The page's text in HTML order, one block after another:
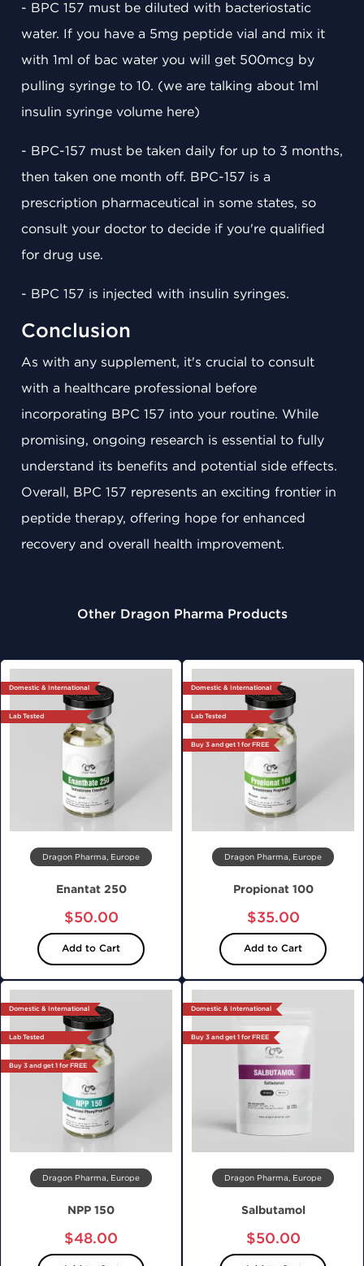
- BPC 157 must be diluted with bacteriostatic
water. If you have a 5mg peptide vial and mix it
with 1ml of bac water you will get 500mcg by
pulling syringe to 10. (we are talking about 1ml
insulin syringe volume here)
- BPC-157 must be taken daily for up to 3 months,
then taken one month off. BPC-157 is a
prescription pharmaceutical in some states, so
consult your doctor to decide if you're qualified
for drug use.
- BPC 157 is injected with insulin syringes.
Conclusion
As with any supplement, it's crucial to consult
with a healthcare professional before
incorporating BPC 157 into your routine. While
promising, ongoing research is essential to fully
understand its benefits and potential side effects.
Overall, BPC 157 represents an exciting frontier in
peptide therapy, offering hope for enhanced
recovery and overall health improvement.
Other Dragon Pharma Products
Domestic & International
Lab Tested
Dragon Pharma, Europe
Enantat 250
$50.00
Add to Cart
Domestic & International
Lab Tested
Buy 3 and get 1 for FREE
Dragon Pharma, Europe
Propionat 100
$35.00
Add to Cart
Domestic & International
Lab Tested
Buy 3 and get 1 for FREE
Dragon Pharma, Europe
NPP 150
$48.00
Domestic & International
Buy 3 and get 1 for FREE
Dragon Pharma, Europe
Salbutamol
$50.00